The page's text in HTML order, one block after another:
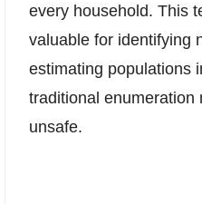
every household. This
valuable for identifying
estimating populations
traditional enumeration
unsafe.